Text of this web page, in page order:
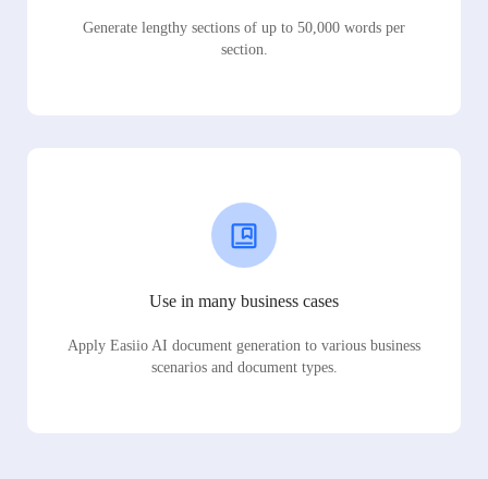
Generate lengthy sections of up to 50,000 words per
section.
Use in many business cases
Apply Easiio AI document generation to various business
scenarios and document types.